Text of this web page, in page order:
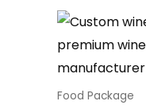
Food Package